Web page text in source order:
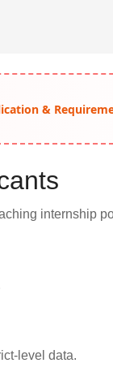
&
internship
level data.